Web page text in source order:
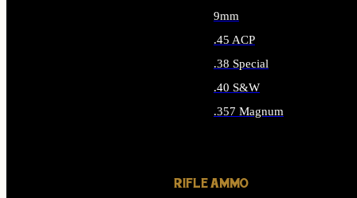
9mm
.45 ACP
.38 Special
.40 S&W
.357 Magnum
RIFLE AMMO